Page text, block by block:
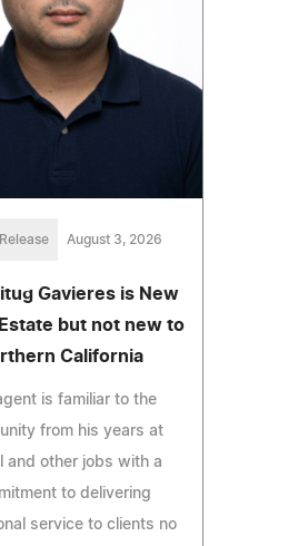
August 3, 2026
Gavieres is New
but not new to
California
is familiar to the
from his years at
and other jobs with a
to delivering
service to clients no